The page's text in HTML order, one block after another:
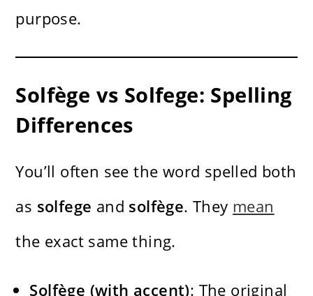
purpose.
Solfège vs Solfege: Spelling
Differences
You’ll often see the word spelled both
as solfege and solfège. They mean
the exact same thing.
Solfège (with accent): The original